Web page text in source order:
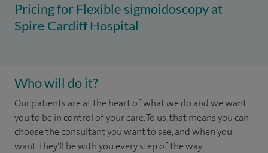
Pricing for Flexible sigmoidoscopy at
Spire Cardiff Hospital
Who will do it?
Our patients are at the heart of what we do and we want
you to be in control of your care. To us, that means you can
choose the consultant you want to see, and when you
want. They'll be with you every step of the way.